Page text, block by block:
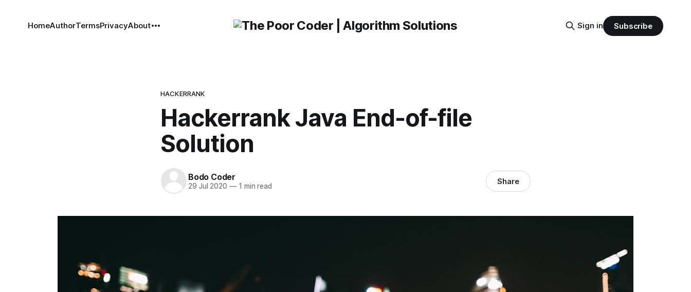
HomeAuthorTermsPrivacyAbout Sign in Subscribe
HACKERRANK
Hackerrank Java End-of-file
Solution
Bodo Coder
29 Jul 2020 —1 min read Share